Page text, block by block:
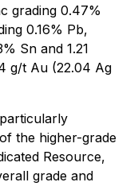
grading 0.47%
0.16% Pb,
Sn and 1.21
g/t Au (22.04 Ag
the higher-grade
Resource,
grade and